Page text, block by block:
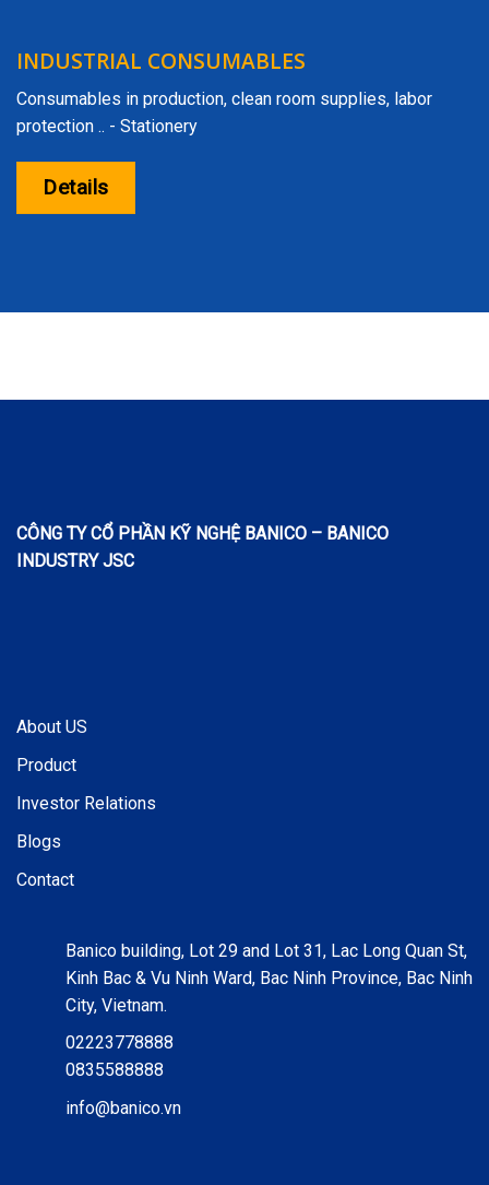
INDUSTRIAL CONSUMABLES
Consumables in production, clean room supplies, labor
protection .. - Stationery
Details
CÔNG TY CỔ PHẦN KỸ NGHỆ BANICO – BANICO
INDUSTRY JSC
About US
Product
Investor Relations
Blogs
Contact
Banico building, Lot 29 and Lot 31, Lac Long Quan St,
Kinh Bac & Vu Ninh Ward, Bac Ninh Province, Bac Ninh
City, Vietnam.
02223778888
0835588888
info@banico.vn